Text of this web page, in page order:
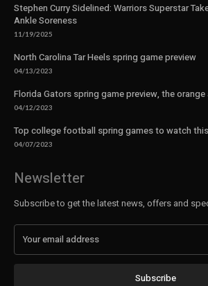
Stephen Curry Sidelined: Warriors Superstar
Ankle Soreness
11/19/2025
North Carolina Tar Heels spring game preview
04/13/2023
Florida Gators spring game preview, the
04/12/2023
Top college football spring games to watch
04/07/2023
Newsletter
Subscribe to get the latest news, offers and
Subscribe